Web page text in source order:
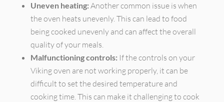
Uneven heating: Another common issue is when
the oven heats unevenly. This can lead to food
being cooked unevenly and can affect the overall
quality of your meals.
Malfunctioning controls: If the controls on your
Viking oven are not working properly, it can be
difficult to set the desired temperature and
cooking time. This can make it challenging to cook